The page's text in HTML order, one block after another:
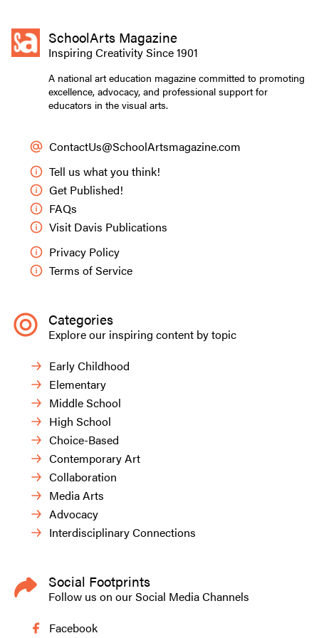
SchoolArts Magazine
Inspiring Creativity Since 1901
A national art education magazine committed to promoting
excellence, advocacy, and professional support for
educators in the visual arts.
ContactUs@SchoolArtsmagazine.com
Tell us what you think!
Get Published!
FAQs
Visit Davis Publications
Privacy Policy
Terms of Service
Categories
Explore our inspiring content by topic
Early Childhood
Elementary
Middle School
High School
Choice-Based
Contemporary Art
Collaboration
Media Arts
Advocacy
Interdisciplinary Connections
Social Footprints
Follow us on our Social Media Channels
Facebook